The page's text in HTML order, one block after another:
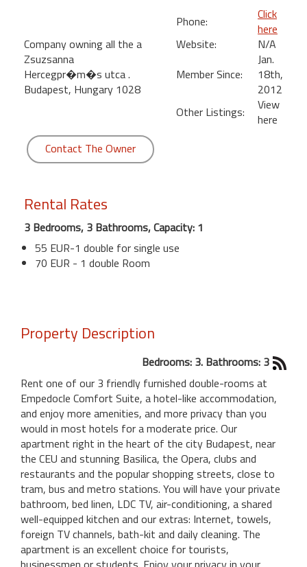
Kihei
Company owning all the a
Zsuzsanna
Hercegpr�m�s utca .
Budapest, Hungary 1028
Phone:
Click
here
Website:
N/A
Member Since:
Jan.
18th,
2012
Other Listings:
View
here
Contact The Owner
Rental Rates
3 Bedrooms, 3 Bathrooms, Capacity: 1
55 EUR-1 double for single use
70 EUR - 1 double Room
Property Description
Bedrooms: 3. Bathrooms: 3
Rent one of our 3 friendly furnished double-rooms at
Empedocle Comfort Suite, a hotel-like accommodation,
and enjoy more amenities, and more privacy than you
would in most hotels for a moderate price. Our
apartment right in the heart of the city Budapest, near
the CEU and stunning Basilica, the Opera, clubs and
restaurants and the popular shopping streets, close to
tram, bus and metro stations. You will have your private
bathroom, bed linen, LDC TV, air-conditioning, a shared
well-equipped kitchen and our extras: Internet, towels,
foreign TV channels, bath-kit and daily cleaning. The
apartment is an excellent choice for tourists,